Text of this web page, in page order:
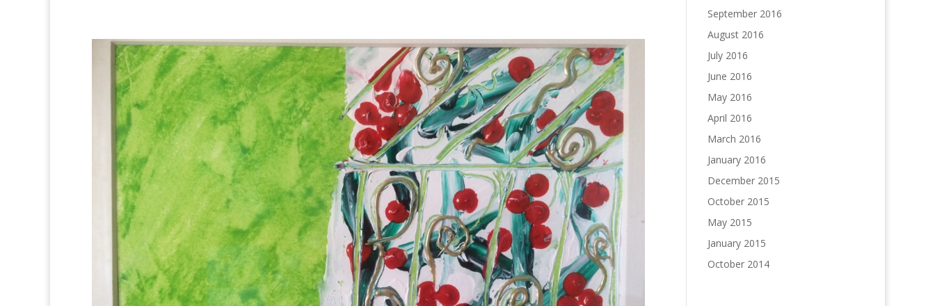
September 2016
August 2016
July 2016
June 2016
May 2016
April 2016
March 2016
January 2016
December 2015
October 2015
May 2015
January 2015
October 2014